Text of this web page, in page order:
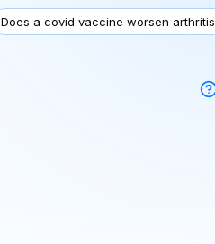
Does a covid vaccine worsen